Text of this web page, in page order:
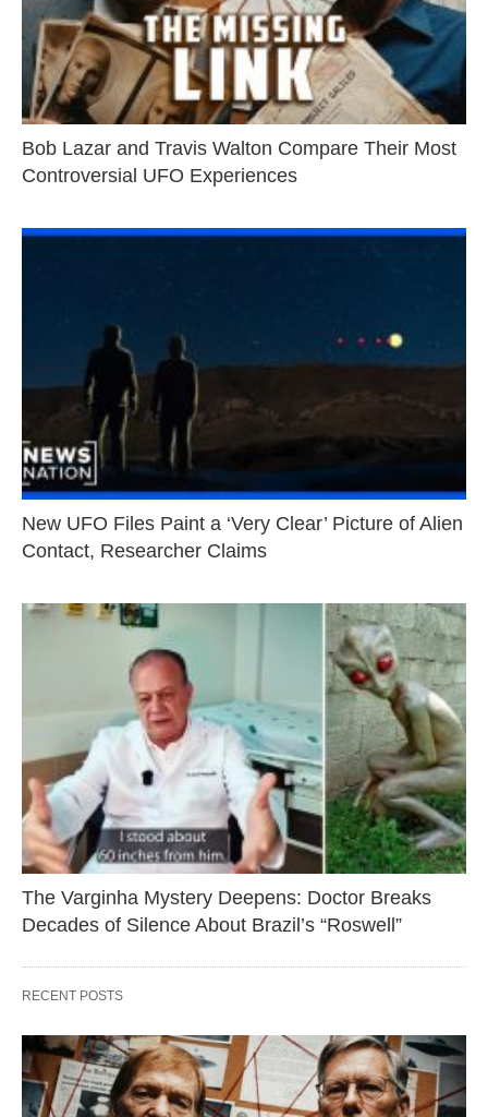
Bob Lazar and Travis Walton Compare Their Most
Controversial UFO Experiences
New UFO Files Paint a ‘Very Clear’ Picture of Alien
Contact, Researcher Claims
The Varginha Mystery Deepens: Doctor Breaks
Decades of Silence About Brazil’s “Roswell”
RECENT POSTS